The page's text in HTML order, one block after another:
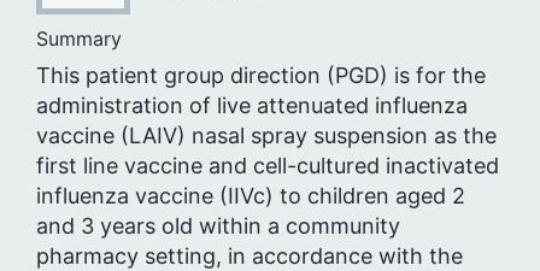
Summary
This patient group direction (PGD) is for the
administration of live attenuated influenza
vaccine (LAIV) nasal spray suspension as the
first line vaccine and cell-cultured inactivated
influenza vaccine (IIVc) to children aged 2
and 3 years old within a community
pharmacy setting, in accordance with the